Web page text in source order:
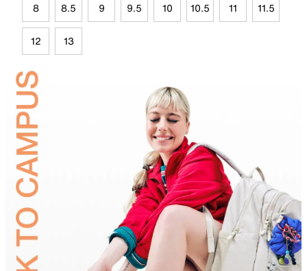
8 8.5 9 9.5 10 10.5 11 11.5
12 13